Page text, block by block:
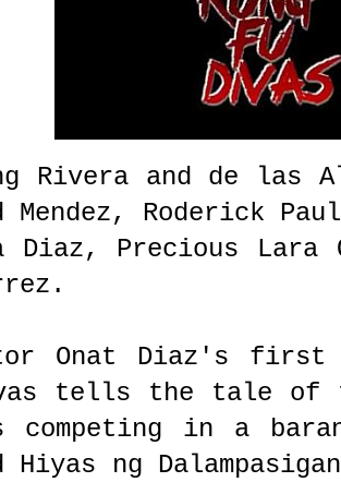
Rivera and de las
Mendez, Roderick
Diaz, Precious Lara
Onat Diaz's first
tells the tale of
competing in a
Hiyas ng